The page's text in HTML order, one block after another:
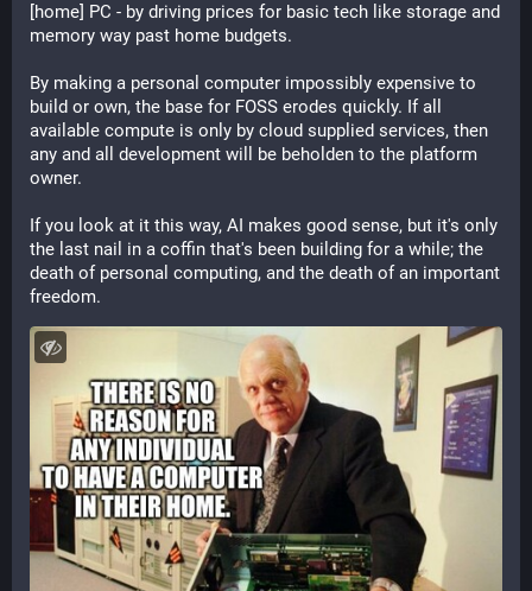
[home] PC - by driving prices for basic tech like storage and
memory way past home budgets.
By making a personal computer impossibly expensive to
build or own, the base for FOSS erodes quickly. If all
available compute is only by cloud supplied services, then
any and all development will be beholden to the platform
owner.
If you look at it this way, AI makes good sense, but it's only
the last nail in a coffin that's been building for a while; the
death of personal computing, and the death of an important
freedom.